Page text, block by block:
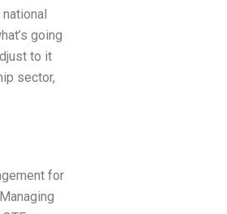
going
to it
sector,
for